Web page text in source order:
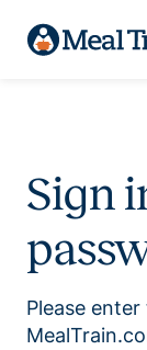
Sign
Please